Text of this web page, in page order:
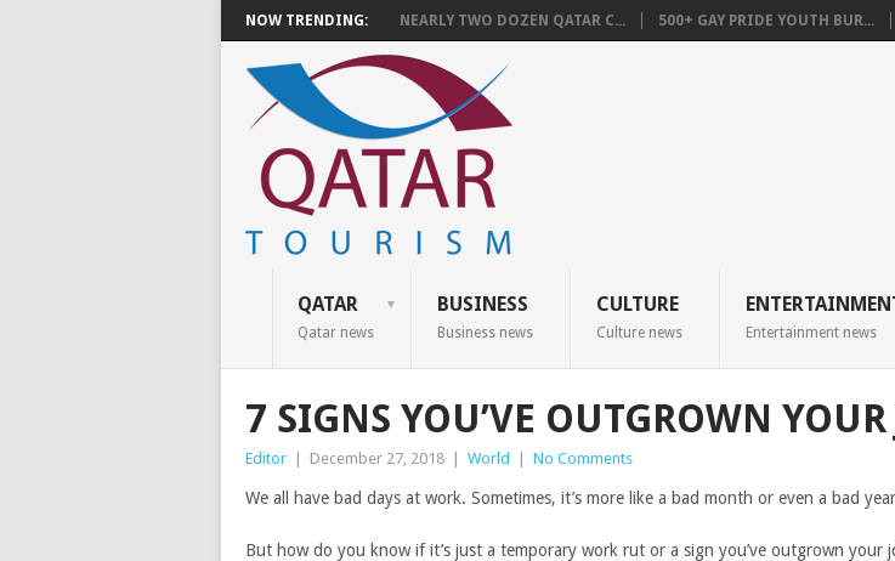
NOW TRENDING: NEARLY TWO DOZEN QATAR C... 500+ GAY PRIDE YOUTH BUR...
QATAR
Qatar news
BUSINESS
Business news
CULTURE
Culture news Entertainment news
7 SIGNS YOU’VE OUTGROWN YOUR
Editor December 27, 2018 World No Comments
We all have bad days at work. Sometimes, it’s more like a bad month or even a bad
But how do you know if it’s just a temporary work rut or a sign you’ve outgrown your